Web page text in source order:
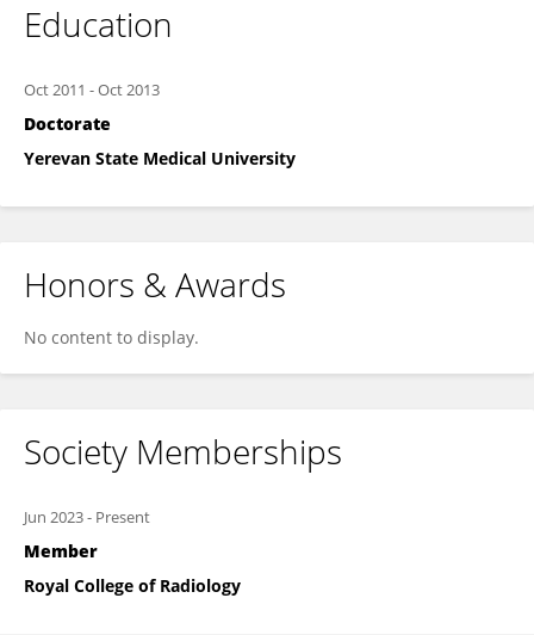
Education
Oct 2011 -Oct 2013
Doctorate
Yerevan State Medical University
Honors & Awards
No content to display.
Society Memberships
Jun 2023- Present
Member
Royal College of Radiology